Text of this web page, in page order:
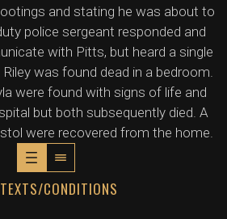
and stating he was about to
police sergeant responded and
with Pitts, but heard a single
was found dead in a bedroom.
were found with signs of life and
but both subsequently died. A
were recovered from the home.
CONDITIONS